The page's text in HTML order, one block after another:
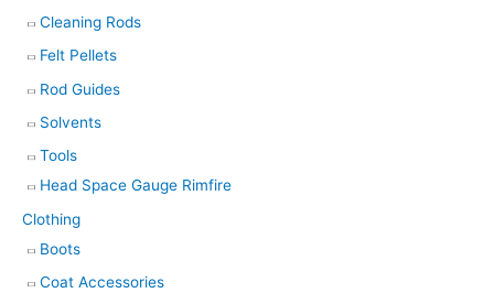
Cleaning Rods
Felt Pellets
Rod Guides
Solvents
Tools
Head Space Gauge Rimfire
Clothing
Boots
Coat Accessories